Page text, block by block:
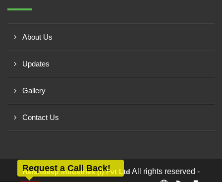
About Us
Updates
Gallery
Contact Us
Harshdeep Industries (i) Pvt Ltd All rights reserved -
Request a Call Back!